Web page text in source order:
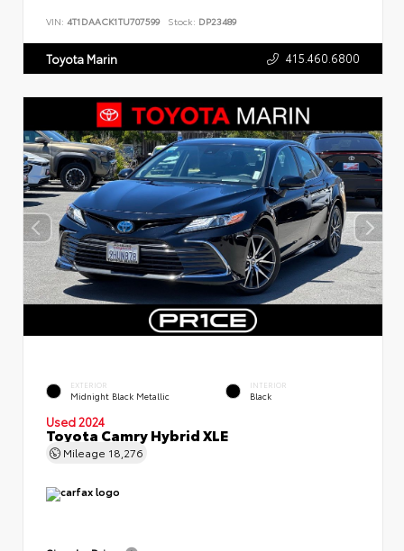
VIN: 4T1DAACK1TU707599 Stock: DP23489
Toyota Marin 415.460.6800
EXTERIOR
Midnight Black Metallic
INTERIOR
Black
Used 2024
Toyota Camry Hybrid XLE
Mileage 18,276